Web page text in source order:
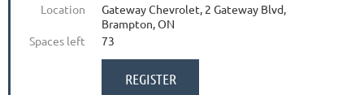
Location
Gateway Chevrolet, 2 Gateway Blvd,
Brampton, ON
Spaces left
73